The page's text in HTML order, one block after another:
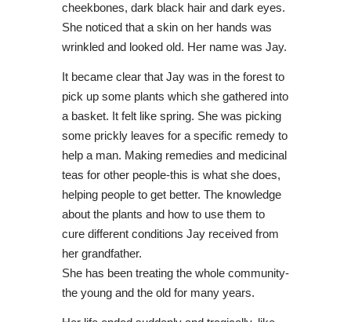
cheekbones, dark black hair and dark eyes.
She noticed that a skin on her hands was
wrinkled and looked old. Her name was Jay.
It became clear that Jay was in the forest to
pick up some plants which she gathered into
a basket. It felt like spring. She was picking
some prickly leaves for a specific remedy to
help a man. Making remedies and medicinal
teas for other people-this is what she does,
helping people to get better. The knowledge
about the plants and how to use them to
cure different conditions Jay received from
her grandfather.
She has been treating the whole community-
the young and the old for many years.